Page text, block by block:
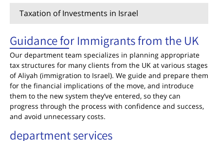
Taxation of Investments in Israel
Guidance for Immigrants from the UK
Our department team specializes in planning appropriate
tax structures for many clients from the UK at various stages
of Aliyah (immigration to Israel). We guide and prepare them
for the financial implications of the move, and introduce
them to the new system they’ve entered, so they can
progress through the process with confidence and success,
and avoid unnecessary costs.
department services